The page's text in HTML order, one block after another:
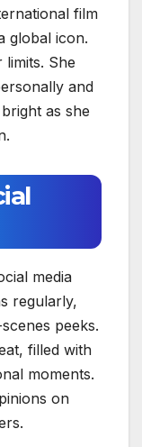
film
global icon.
limits. She
and
as she
media
regularly,
peeks.
filled with
moments.
on